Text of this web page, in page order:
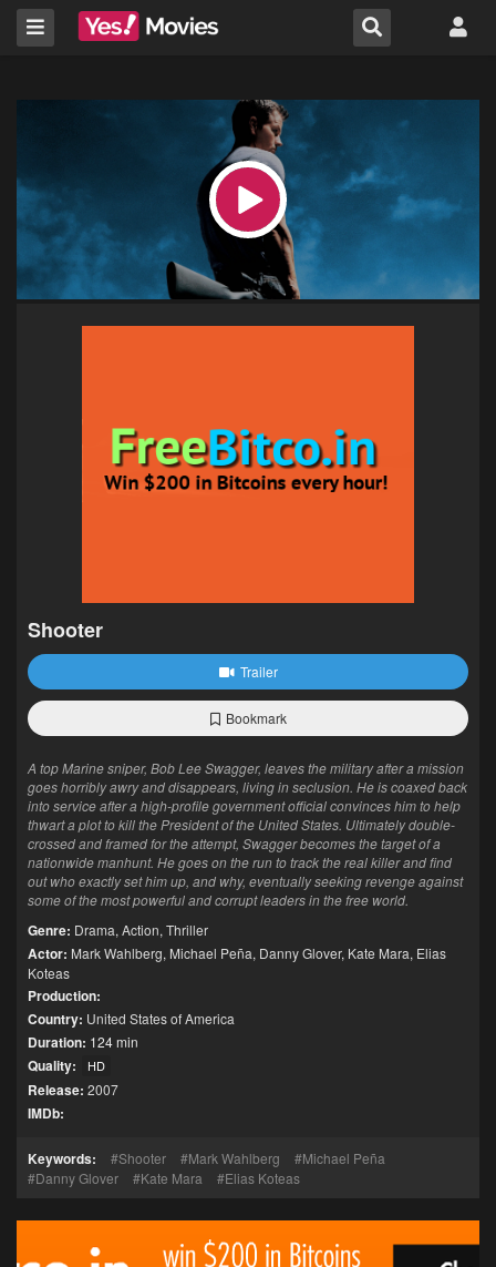
Shooter
Trailer
Bookmark
A top Marine sniper, Bob Lee Swagger, leaves the military after a mission
goes horribly awry and disappears, living in seclusion. He is coaxed back
into service after a high-profile government official convinces him to help
thwart a plot to kill the President of the United States. Ultimately double-
crossed and framed for the attempt, Swagger becomes the target of a
nationwide manhunt. He goes on the run to track the real killer and find
out who exactly set him up, and why, eventually seeking revenge against
some of the most powerful and corrupt leaders in the free world.
Genre: Drama, Action, Thriller
Actor: Mark Wahlberg, Michael Peña, Danny Glover, Kate Mara, Elias
Koteas
Production:
Country: United States of America
Duration: 124 min
Quality: HD
Release: 2007
IMDb:
Keywords: Shooter Mark Wahlberg
Michael Peña
Danny Glover
Kate Mara Elias Koteas